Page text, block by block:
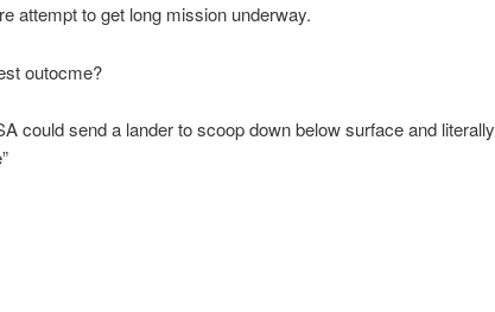
attempt to get long mission underway.
outocme?
could send a lander to scoop down below surface and literally